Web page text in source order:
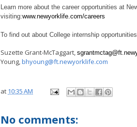
Learn more about the career opportunities at
visiting:www.newyorklife.com/careers
To find out about College internship
Suzette Grant-McTaggart,
Young,bhyoung@ft.newyorklife.com
at 10:35 AM
No comments: